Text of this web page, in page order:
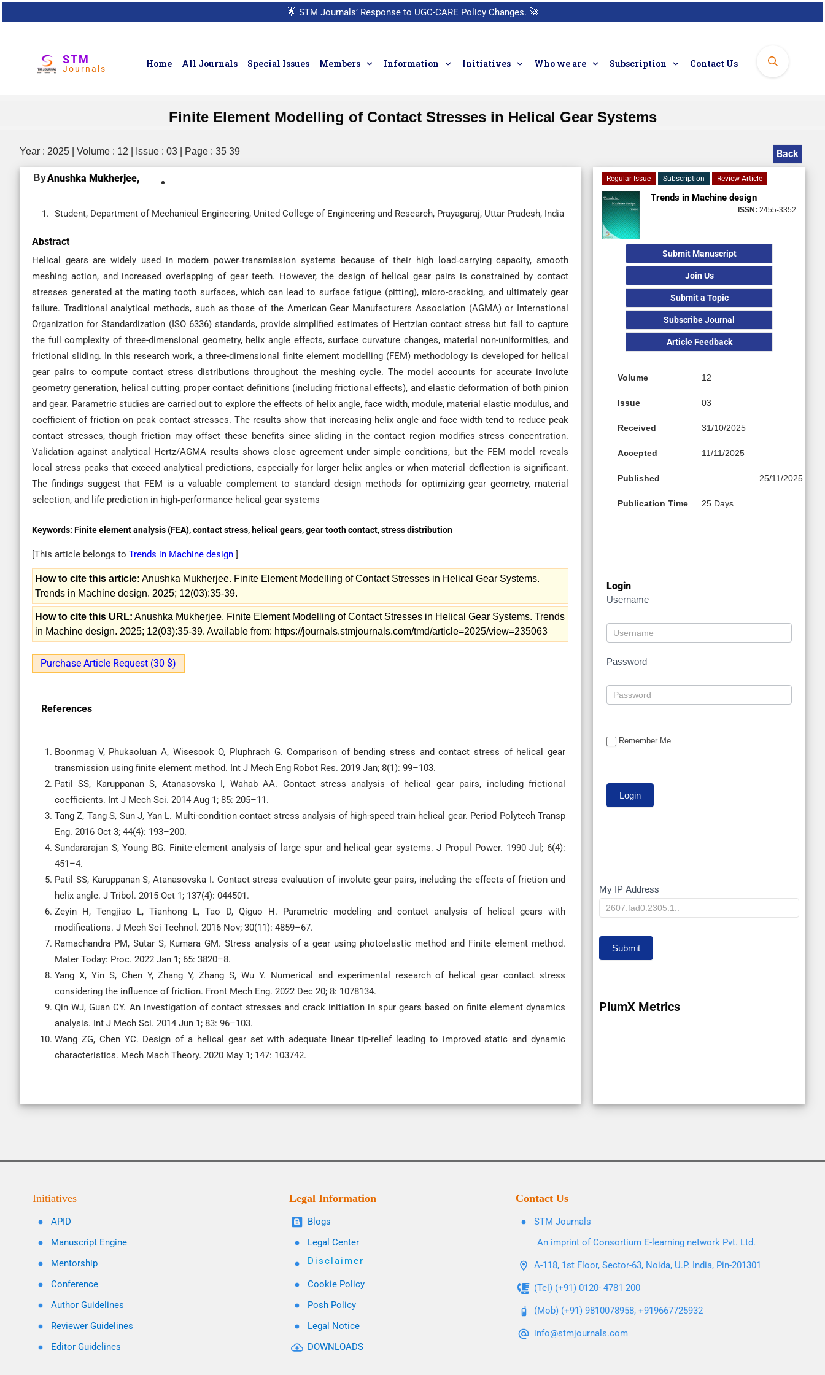
🌟 STM Journals’ Response to UGC-CARE Policy Changes. 🚀
STM
Journals Home All Journals Special Issues Members Information Initiatives Who we are Subscription Contact Us
Finite Element Modelling of Contact Stresses in Helical Gear Systems
Year : 2025 | Volume : 12 | Issue : 03 | Page : 35 39 Back
ByAnushka Mukherjee,
Student, Department of Mechanical Engineering, United College of Engineering and Research, Prayagaraj, Uttar Pradesh, India
Abstract
Helical gears are widely used in modern power‐transmission systems because of their high load‐carrying capacity, smooth
meshing action, and increased overlapping of gear teeth. However, the design of helical gear pairs is constrained by contact
stresses generated at the mating tooth surfaces, which can lead to surface fatigue (pitting), micro-cracking, and ultimately gear
failure. Traditional analytical methods, such as those of the American Gear Manufacturers Association (AGMA) or International
Organization for Standardization (ISO 6336) standards, provide simplified estimates of Hertzian contact stress but fail to capture
the full complexity of three-dimensional geometry, helix angle effects, surface curvature changes, material non-uniformities, and
frictional sliding. In this research work, a three-dimensional finite element modelling (FEM) methodology is developed for helical
gear pairs to compute contact stress distributions throughout the meshing cycle. The model accounts for accurate involute
geometry generation, helical cutting, proper contact definitions (including frictional effects), and elastic deformation of both pinion
and gear. Parametric studies are carried out to explore the effects of helix angle, face width, module, material elastic modulus, and
coefficient of friction on peak contact stresses. The results show that increasing helix angle and face width tend to reduce peak
contact stresses, though friction may offset these benefits since sliding in the contact region modifies stress concentration.
Validation against analytical Hertz/AGMA results shows close agreement under simple conditions, but the FEM model reveals
local stress peaks that exceed analytical predictions, especially for larger helix angles or when material deflection is significant.
The findings suggest that FEM is a valuable complement to standard design methods for optimizing gear geometry, material
selection, and life prediction in high‐performance helical gear systems
Keywords: Finite element analysis (FEA), contact stress, helical gears, gear tooth contact, stress distribution
[This article belongs to Trends in Machine design ]
How to cite this article: Anushka Mukherjee. Finite Element Modelling of Contact Stresses in Helical Gear Systems.
Trends in Machine design. 2025; 12(03):35-39.
How to cite this URL: Anushka Mukherjee. Finite Element Modelling of Contact Stresses in Helical Gear Systems. Trends
in Machine design. 2025; 12(03):35-39. Available from: https://journals.stmjournals.com/tmd/article=2025/view=235063
Purchase Article Request (30 $)
References
Boonmag V, Phukaoluan A, Wisesook O, Pluphrach G. Comparison of bending stress and contact stress of helical gear
transmission using finite element method. Int J Mech Eng Robot Res. 2019 Jan; 8(1): 99–103.
Patil SS, Karuppanan S, Atanasovska I, Wahab AA. Contact stress analysis of helical gear pairs, including frictional
coefficients. Int J Mech Sci. 2014 Aug 1; 85: 205–11.
Tang Z, Tang S, Sun J, Yan L. Multi-condition contact stress analysis of high-speed train helical gear. Period Polytech Transp
Eng. 2016 Oct 3; 44(4): 193–200.
Sundararajan S, Young BG. Finite-element analysis of large spur and helical gear systems. J Propul Power. 1990 Jul; 6(4):
451–4.
Patil SS, Karuppanan S, Atanasovska I. Contact stress evaluation of involute gear pairs, including the effects of friction and
helix angle. J Tribol. 2015 Oct 1; 137(4): 044501.
Zeyin H, Tengjiao L, Tianhong L, Tao D, Qiguo H. Parametric modeling and contact analysis of helical gears with
modifications. J Mech Sci Technol. 2016 Nov; 30(11): 4859–67.
Ramachandra PM, Sutar S, Kumara GM. Stress analysis of a gear using photoelastic method and Finite element method.
Mater Today: Proc. 2022 Jan 1; 65: 3820–8.
Yang X, Yin S, Chen Y, Zhang Y, Zhang S, Wu Y. Numerical and experimental research of helical gear contact stress
considering the influence of friction. Front Mech Eng. 2022 Dec 20; 8: 1078134.
Qin WJ, Guan CY. An investigation of contact stresses and crack initiation in spur gears based on finite element dynamics
analysis. Int J Mech Sci. 2014 Jun 1; 83: 96–103.
Wang ZG, Chen YC. Design of a helical gear set with adequate linear tip-relief leading to improved static and dynamic
characteristics. Mech Mach Theory. 2020 May 1; 147: 103742.
Regular Issue Subscription Review Article
Trends in Machine design
ISSN: 2455-3352
Submit Manuscript
Join Us
Submit a Topic
Subscribe Journal
Article Feedback
Volume 12
Issue 03
Received 31/10/2025
Accepted 11/11/2025
Published 25/11/2025
Publication Time 25 Days
Login
Username
Password
Remember Me
My
IP
My IP Address
Submit
PlumX Metrics
Initiatives
APID
Manuscript Engine
Mentorship
Conference
Author Guidelines
Reviewer Guidelines
Editor Guidelines
Legal Information
Blogs
Legal Center
Disclaimer
Cookie Policy
Posh Policy
Legal Notice
DOWNLOADS
Contact Us
STM Journals
An imprint of Consortium E-learning network Pvt. Ltd.
A-118, 1st Floor, Sector-63, Noida, U.P. India, Pin-201301
(Tel) (+91) 0120- 4781 200
(Mob) (+91) 9810078958, +919667725932
info@stmjournals.com